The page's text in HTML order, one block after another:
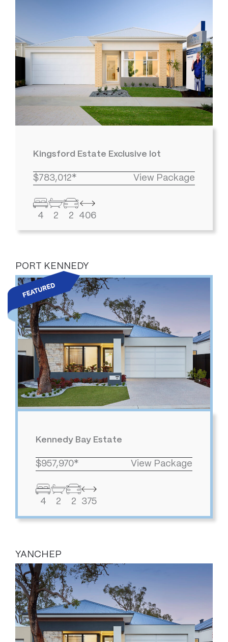
Kingsford Estate Exclusive lot
$783,012* View Package
4 2 2 406
PORT KENNEDY
Kennedy Bay Estate
$957,970* View Package
4 2 2 375
YANCHEP